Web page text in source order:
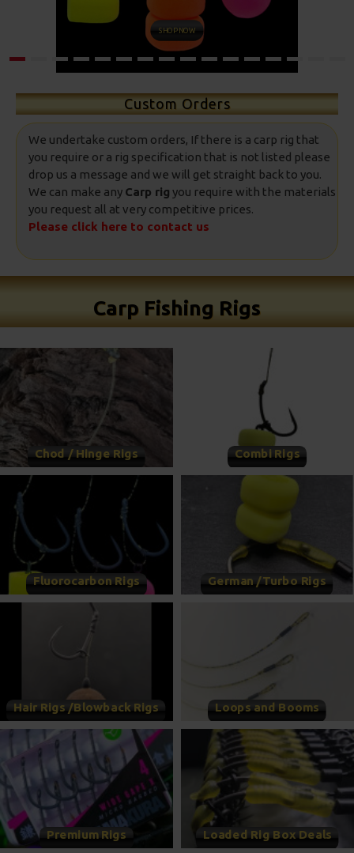
SHOP NOW
Custom Orders
We undertake custom orders, If there is a carp rig that
you require or a rig specification that is not listed please
drop us a message and we will get straight back to you.
We can make any Carp rig you require with the materials
you request all at very competitive prices.
Please click here to contact us
Carp Fishing Rigs
Chod / Hinge Rigs Combi Rigs
Fluorocarbon Rigs German /Turbo Rigs
Hair Rigs /Blowback Rigs Loops and Booms
Premium Rigs Loaded Rig Box Deals